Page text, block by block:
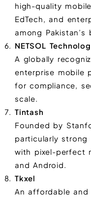
high-quality
EdTech, and
among
NETSOL
A globally
enterprise mobile
for compliance,
scale.
Tintash
Founded by
particularly strong
with pixel-perfect
and Android.
Tkxel
An affordable